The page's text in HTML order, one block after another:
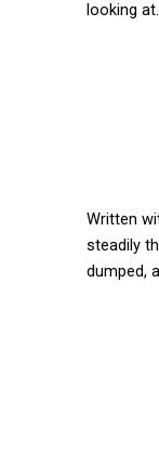
looking at.
Written
steadily
dumped,